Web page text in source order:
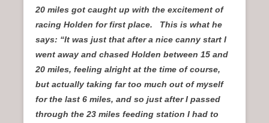
20 miles got caught up with the excitement of
racing Holden for first place. This is what he
says: “It was just that after a nice canny start I
went away and chased Holden between 15 and
20 miles, feeling alright at the time of course,
but actually taking far too much out of myself
for the last 6 miles, and so just after I passed
through the 23 miles feeding station I had to